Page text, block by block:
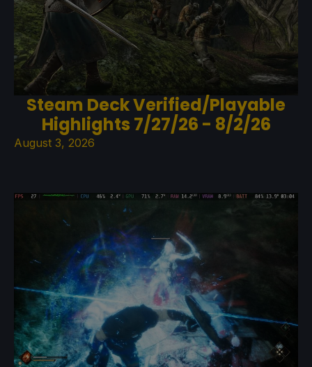
Steam Deck Verified/Playable
Highlights 7/27/26 - 8/2/26
August 3, 2026